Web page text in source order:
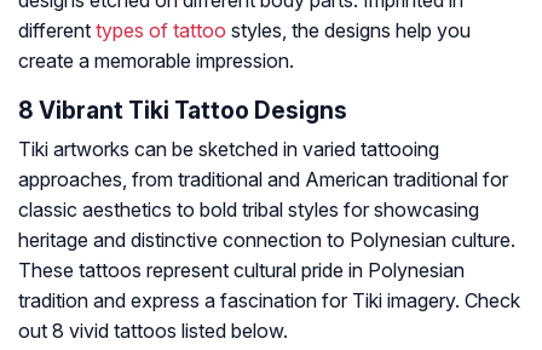
different types of tattoo styles, the designs help you
create a memorable impression.
8 Vibrant Tiki Tattoo Designs
Tiki artworks can be sketched in varied tattooing
approaches, from traditional and American traditional for
classic aesthetics to bold tribal styles for showcasing
heritage and distinctive connection to Polynesian culture.
These tattoos represent cultural pride in Polynesian
tradition and express a fascination for Tiki imagery. Check
out 8 vivid tattoos listed below.